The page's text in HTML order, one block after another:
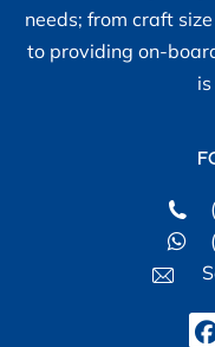
needs; from craft
to providing on-